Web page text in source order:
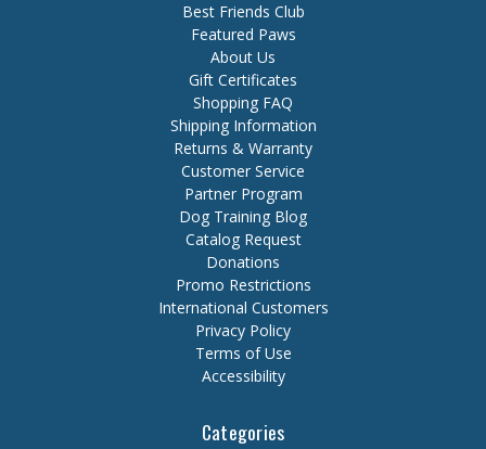
Best Friends Club
Featured Paws
About Us
Gift Certificates
Shopping FAQ
Shipping Information
Returns & Warranty
Customer Service
Partner Program
Dog Training Blog
Catalog Request
Donations
Promo Restrictions
International Customers
Privacy Policy
Terms of Use
Accessibility
Categories